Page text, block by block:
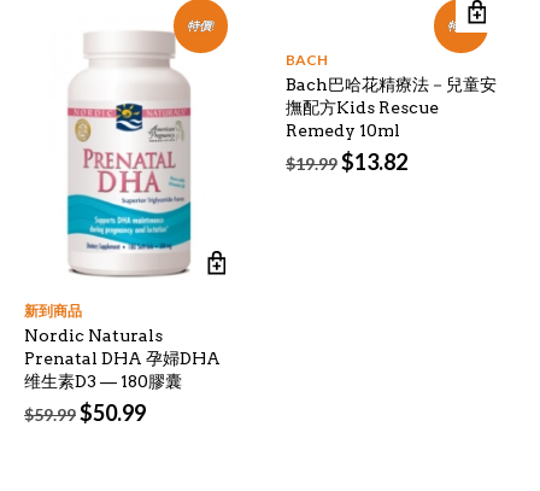
特價!
新到商品
Nordic Naturals
Prenatal DHA 孕婦DHA
维生素D3 — 180膠囊
$59.99 Original
$50.99Current
特價!
BACH
Bach巴哈花精療法－兒童安
撫配方Kids Rescue
Remedy 10ml
$19.99 Original
$13.82Current